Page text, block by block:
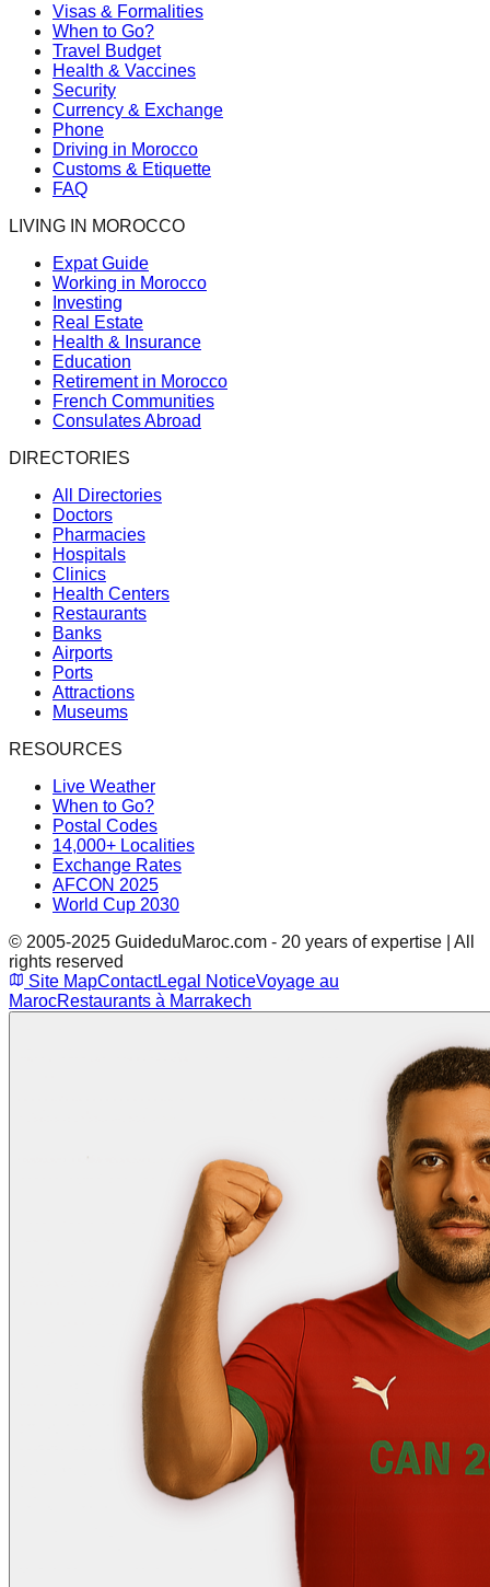
Visas & Formalities
When to Go?
Travel Budget
Health & Vaccines
Security
Currency & Exchange
Phone
Driving in Morocco
Customs & Etiquette
FAQ
LIVING IN MOROCCO
Expat Guide
Working in Morocco
Investing
Real Estate
Health & Insurance
Education
Retirement in Morocco
French Communities
Consulates Abroad
DIRECTORIES
All Directories
Doctors
Pharmacies
Hospitals
Clinics
Health Centers
Restaurants
Banks
Airports
Ports
Attractions
Museums
RESOURCES
Live Weather
When to Go?
Postal Codes
14,000+ Localities
Exchange Rates
AFCON 2025
World Cup 2030
© 2005-2025 GuideduMaroc.com - 20 years of expertise | All
rights reserved
Site MapContactLegal NoticeVoyage au
MarocRestaurants à Marrakech